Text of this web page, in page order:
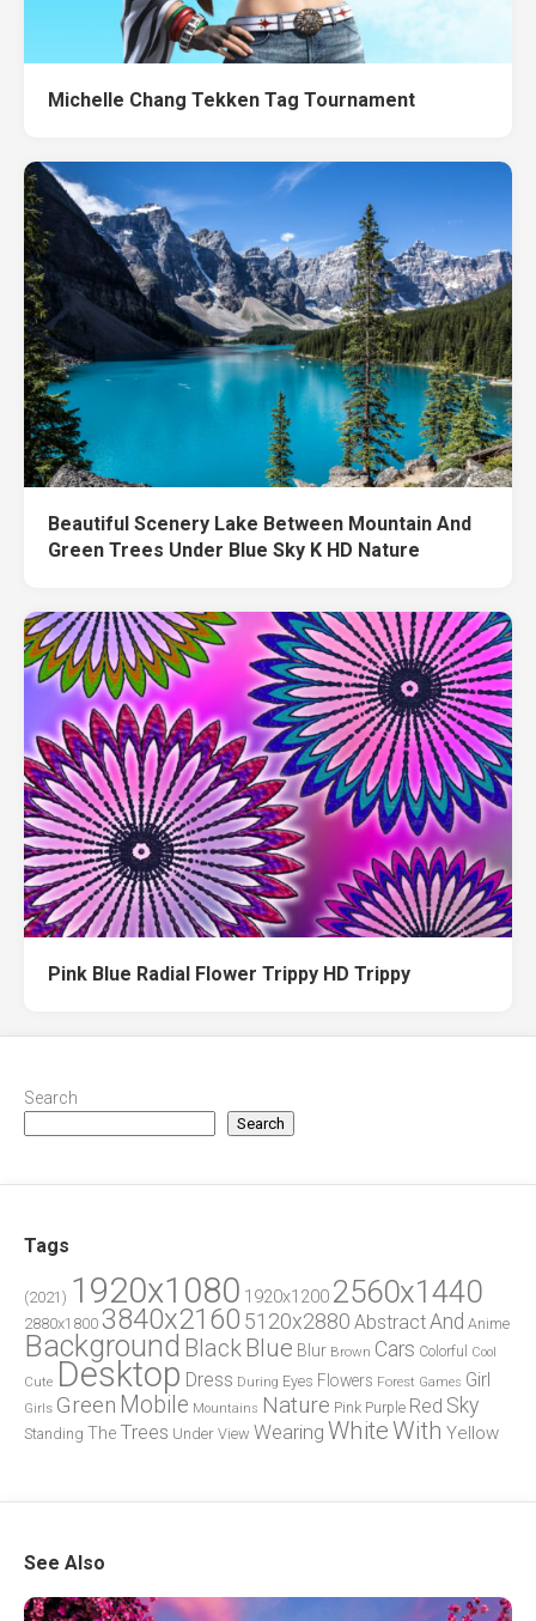
Michelle Chang Tekken Tag Tournament
Beautiful Scenery Lake Between Mountain And
Green Trees Under Blue Sky K HD Nature
Pink Blue Radial Flower Trippy HD Trippy
Search
Search
Tags
(2021) 1920x1080 1920x1200 2560x1440
2880x1800 3840x2160 5120x2880 AbstractAnd Anime
Background BlackBlue Blur Brown Cars Colorful
Cool
Cute Desktop Dress During Eyes Flowers Forest Games Girl
Girls Green Mobile Mountains Nature Pink Purple Red Sky
Standing The Trees Under View Wearing WhiteWith Yellow
See Also